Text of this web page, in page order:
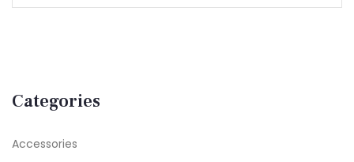
Categories
Accessories